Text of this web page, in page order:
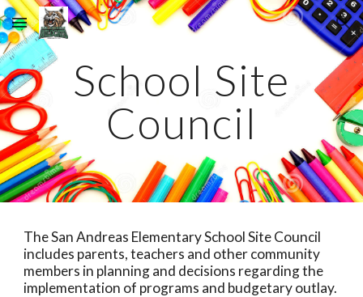
Skip to main content Skip to navigation
School Site
Council
The San Andreas Elementary School Site Council
includes parents, teachers and other community
members in planning and decisions regarding the
implementation of programs and budgetary outlay.